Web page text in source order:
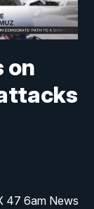
on
47 6am News